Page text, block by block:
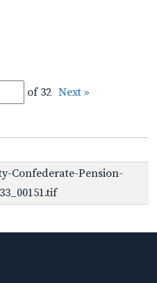
of 32 Next »
Confederate-Pension-